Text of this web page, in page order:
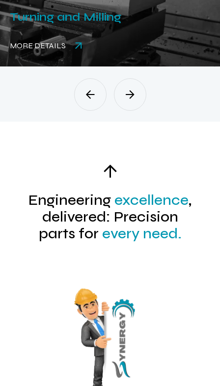
Milling Rubber
MORE
Engineering excellence,
delivered: Precision
parts for every need.